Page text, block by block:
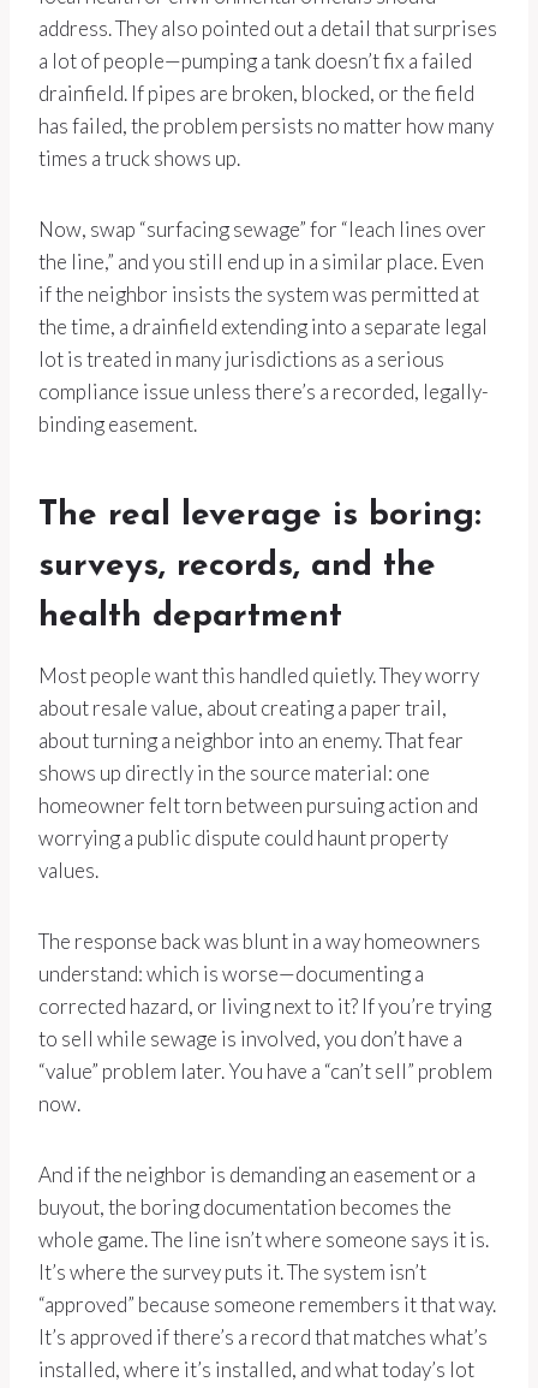
address. They also pointed out a detail that surprises
a lot of people—pumping a tank doesn’t fix a failed
drainfield. If pipes are broken, blocked, or the field
has failed, the problem persists no matter how many
times a truck shows up.
Now, swap “surfacing sewage” for “leach lines over
the line,” and you still end up in a similar place. Even
if the neighbor insists the system was permitted at
the time, a drainfield extending into a separate legal
lot is treated in many jurisdictions as a serious
compliance issue unless there’s a recorded, legally-
binding easement.
The real leverage is boring:
surveys, records, and the
health department
Most people want this handled quietly. They worry
about resale value, about creating a paper trail,
about turning a neighbor into an enemy. That fear
shows up directly in the source material: one
homeowner felt torn between pursuing action and
worrying a public dispute could haunt property
values.
The response back was blunt in a way homeowners
understand: which is worse—documenting a
corrected hazard, or living next to it? If you’re trying
to sell while sewage is involved, you don’t have a
“value” problem later. You have a “can’t sell” problem
now.
And if the neighbor is demanding an easement or a
buyout, the boring documentation becomes the
whole game. The line isn’t where someone says it is.
It’s where the survey puts it. The system isn’t
“approved” because someone remembers it that way.
It’s approved if there’s a record that matches what’s
installed, where it’s installed, and what today’s lot